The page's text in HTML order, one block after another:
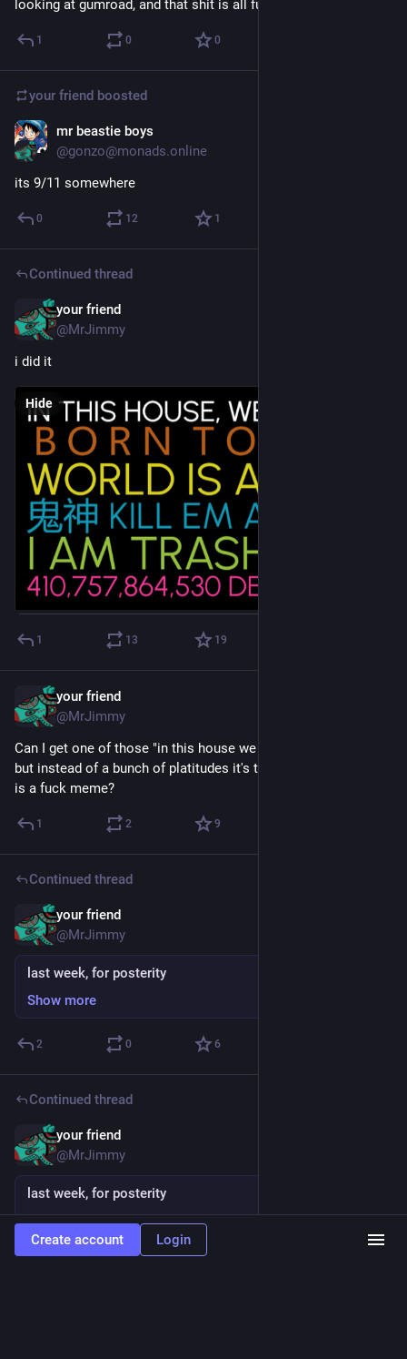
looking at gumroad, and that shit is all fucked up
1 0 0
your friend boosted
mr beastie boys
@gonzo@monads.online
its 9/11 somewhere
0 12 1
Continued thread
your friend
@MrJimmy
i did it
Hide
1 13 19
your friend
@MrJimmy
Can I get one of those "in this house we believe" yard signs
but instead of a bunch of platitudes it's the born to die world
is a fuck meme?
1 2 9
Continued thread
your friend
@MrJimmy
last week, for posterity
Show more
2 0 6
Continued thread
your friend
@MrJimmy
last week, for posterity
Show more
Create account Login